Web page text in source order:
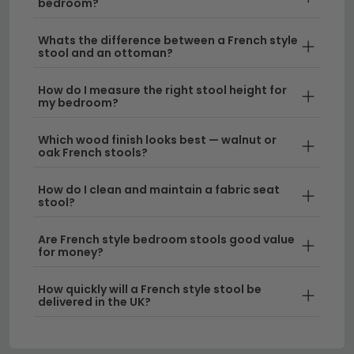
Delivery– Enjoy free UK delivery on your French
piece arrives safely and ready to enhance your
bedroom.
Pair your French style stool with complementary
cohesive, curated look that feels intentional and
sophisticated.
Browse our full range ofbedroom stoolsto find the
perfect French-inspired piece for your space, or
tone option.
Whats the difference between a French style
stool and an ottoman?
How do I measure the right stool height for
my bedroom?
Which wood finish looks best — walnut or
oak French stools?
How do I clean and maintain a fabric seat
stool?
Are French style bedroom stools good value
for money?
How quickly will a French style stool be
delivered in the UK?